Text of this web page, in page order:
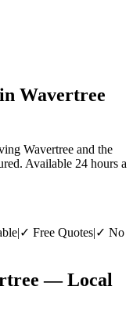
Wavertree
Wavertree and the
Available 24 hours a
|✓ Free Quotes|✓ No
— Local